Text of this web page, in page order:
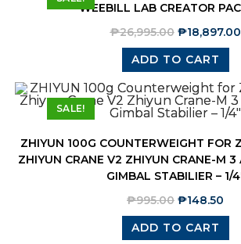
WEEBILL LAB CREATOR
₱26,995.00 ₱18,897.00
ADD TO CART
SALE!
ZHIYUN 100G COUNTERWEIGHT FOR
ZHIYUN CRANE V2 ZHIYUN CRANE-M 3
GIMBAL STABILIER – 1/
₱995.00 ₱148.50
ADD TO CART